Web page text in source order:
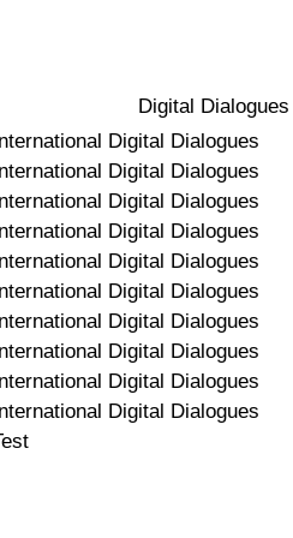
Digital Dialogues
Digital Dialogues
Digital Dialogues
Digital Dialogues
Digital Dialogues
Digital Dialogues
Digital Dialogues
Digital Dialogues
Digital Dialogues
Digital Dialogues
Digital Dialogues